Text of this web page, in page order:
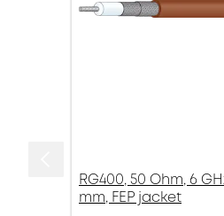
RG400, 50 Ohm, 6
mm, FEP jacket